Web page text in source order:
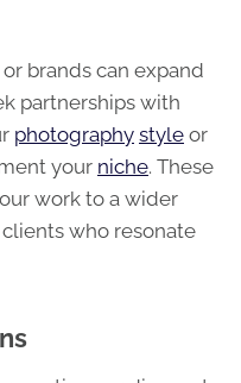
or brands can expand
partnerships with
photography style or
your niche. These
work to a wider
who resonate